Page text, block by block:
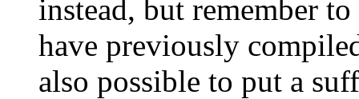
instead, but remember
have previously
also possible to put a